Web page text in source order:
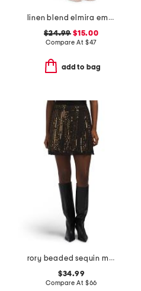
linen blend elmira embroidered mini skirt
$24.99 $15.00
Compare At $47
add to bag
rory beaded sequin mini skirt
$34.99
Compare At $66